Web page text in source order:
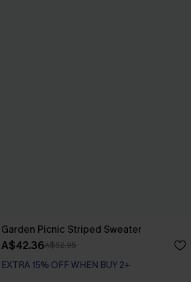
Garden Picnic Striped Sweater
A$42.36A$52.95
EXTRA 15% OFF WHEN BUY 2+